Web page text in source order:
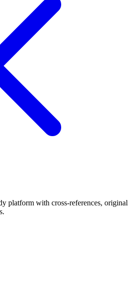
platform with cross-references, original